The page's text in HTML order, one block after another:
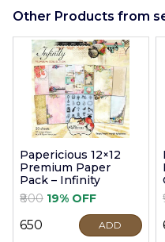
Other Products from
Papericious 12×12
Premium Paper
Pack – Infinity
₹800 19% OFF
₹650 ADD